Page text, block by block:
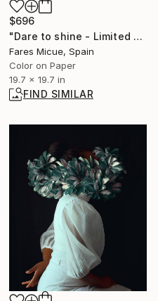
$696
"Dare to shine - Limited Edition 1 of 20" Photograph
Fares Micue, Spain
Color on Paper
19.7 x 19.7 in
FIND SIMILAR